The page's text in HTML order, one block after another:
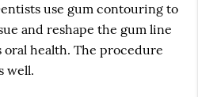
use gum contouring to
and reshape the gum line
health. The procedure
well.